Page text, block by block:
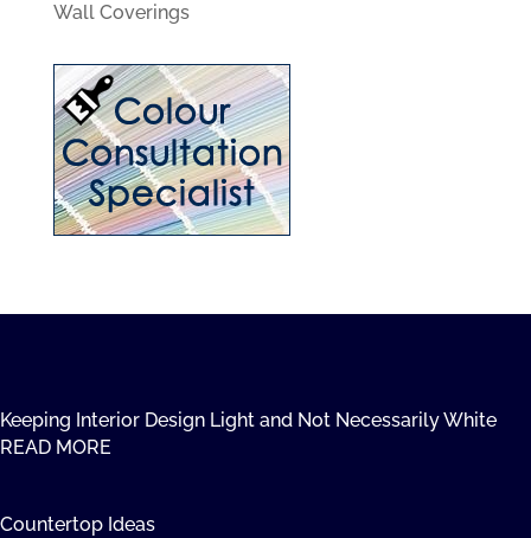
Wall Coverings
Keeping Interior Design Light and Not Necessarily White
READ MORE
Countertop Ideas